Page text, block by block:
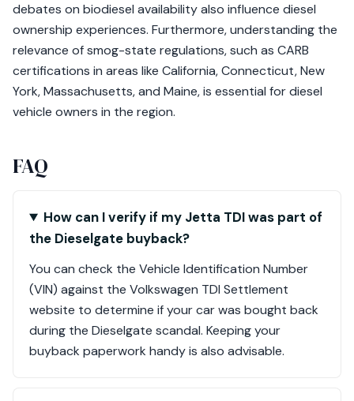
debates on biodiesel availability also influence diesel
ownership experiences. Furthermore, understanding the
relevance of smog-state regulations, such as CARB
certifications in areas like California, Connecticut, New
York, Massachusetts, and Maine, is essential for diesel
vehicle owners in the region.
FAQ
How can I verify if my Jetta TDI was part of
the Dieselgate buyback?
You can check the Vehicle Identification Number
(VIN) against the Volkswagen TDI Settlement
website to determine if your car was bought back
during the Dieselgate scandal. Keeping your
buyback paperwork handy is also advisable.